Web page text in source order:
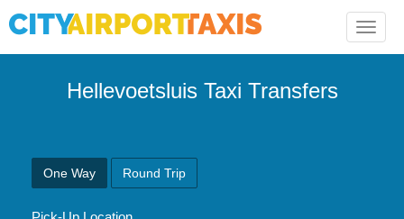
Toggle
Hellevoetsluis Taxi Transfers
One Way Round Trip